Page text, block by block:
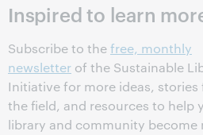
Inspired to learn
Subscribe to thefree, monthly
newsletter of the Sustainable
Initiative for more ideas, stories
the field, and resources to help
library and community become